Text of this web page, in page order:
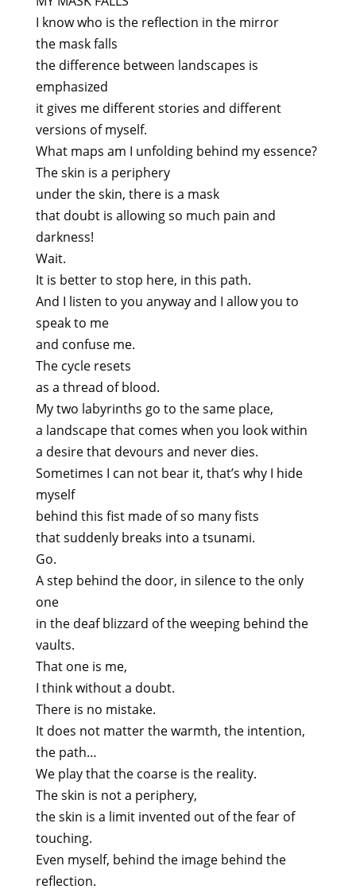
I know who is the reflection in the mirror
the mask falls
the difference between landscapes is
emphasized
it gives me different stories and different
versions of myself.
What maps am I unfolding behind my essence?
The skin is a periphery
under the skin, there is a mask
that doubt is allowing so much pain and
darkness!
Wait.
It is better to stop here, in this path.
And I listen to you anyway and I allow you to
speak to me
and confuse me.
The cycle resets
as a thread of blood.
My two labyrinths go to the same place,
a landscape that comes when you look within
a desire that devours and never dies.
Sometimes I can not bear it, that’s why I hide
myself
behind this fist made of so many fists
that suddenly breaks into a tsunami.
Go.
A step behind the door, in silence to the only
one
in the deaf blizzard of the weeping behind the
vaults.
That one is me,
I think without a doubt.
There is no mistake.
It does not matter the warmth, the intention,
the path…
We play that the coarse is the reality.
The skin is not a periphery,
the skin is a limit invented out of the fear of
touching.
Even myself, behind the image behind the
reflection.